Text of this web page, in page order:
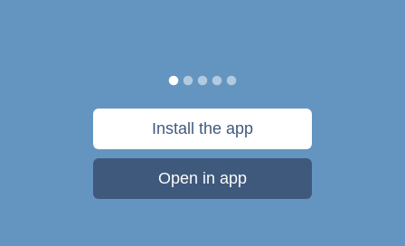
Install the app
Open in app